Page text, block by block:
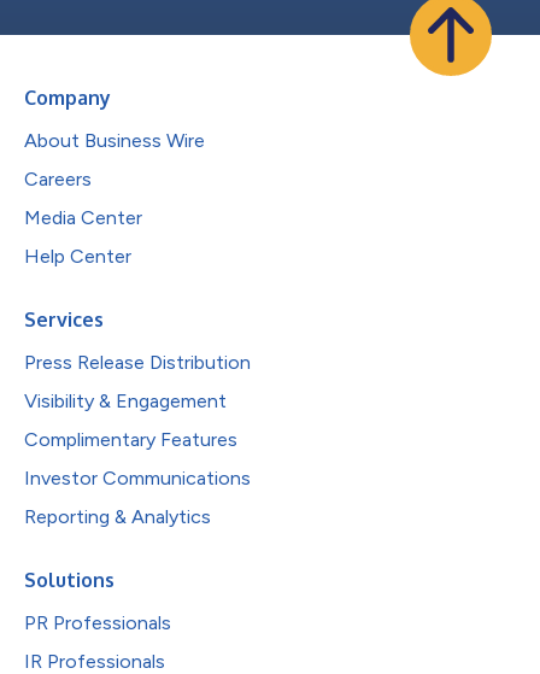
Company
About Business Wire
Careers
Media Center
Help Center
Services
Press Release Distribution
Visibility & Engagement
Complimentary Features
Investor Communications
Reporting & Analytics
Solutions
PR Professionals
IR Professionals